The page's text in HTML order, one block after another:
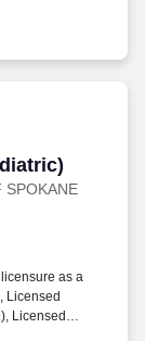
health
SPOKANE
as a
Licensed
Licensed